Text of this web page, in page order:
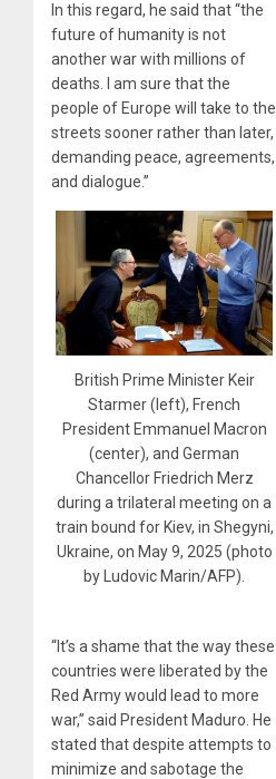
In this regard, he said that “the
future of humanity is not
another war with millions of
deaths. I am sure that the
people of Europe will take to the
streets sooner rather than later,
demanding peace, agreements,
and dialogue.”
British Prime Minister Keir
Starmer (left), French
President Emmanuel Macron
(center), and German
Chancellor Friedrich Merz
during a trilateral meeting on a
train bound for Kiev, in Shegyni,
Ukraine, on May 9, 2025 (photo
by Ludovic Marin/AFP).
“It’s a shame that the way these
countries were liberated by the
Red Army would lead to more
war,” said President Maduro. He
stated that despite attempts to
minimize and sabotage the